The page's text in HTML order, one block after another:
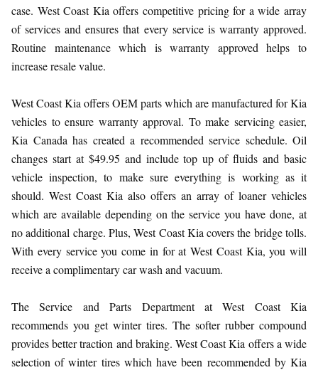
case. West Coast Kia offers competitive pricing for a wide array
of services and ensures that every service is warranty approved.
Routine maintenance which is warranty approved helps to
increase resale value.
West Coast Kia offers OEM parts which are manufactured for Kia
vehicles to ensure warranty approval. To make servicing easier,
Kia Canada has created a recommended service schedule. Oil
changes start at $49.95 and include top up of fluids and basic
vehicle inspection, to make sure everything is working as it
should. West Coast Kia also offers an array of loaner vehicles
which are available depending on the service you have done, at
no additional charge. Plus, West Coast Kia covers the bridge tolls.
With every service you come in for at West Coast Kia, you will
receive a complimentary car wash and vacuum.
The Service and Parts Department at West Coast Kia
recommends you get winter tires. The softer rubber compound
provides better traction and braking. West Coast Kia offers a wide
selection of winter tires which have been recommended by Kia